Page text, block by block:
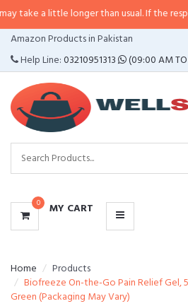
longer than usual. If the response is
Amazon Products in Pakistan
Help Line:03210951313 (09:00 AM
0 MY CART
CATEGORIES
MENU
Home
Products
Biofreeze On-the-Go Pain Relief Gel,
Green (Packaging May Vary)